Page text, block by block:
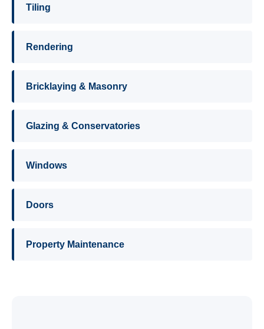
Tiling
Rendering
Bricklaying & Masonry
Glazing & Conservatories
Windows
Doors
Property Maintenance